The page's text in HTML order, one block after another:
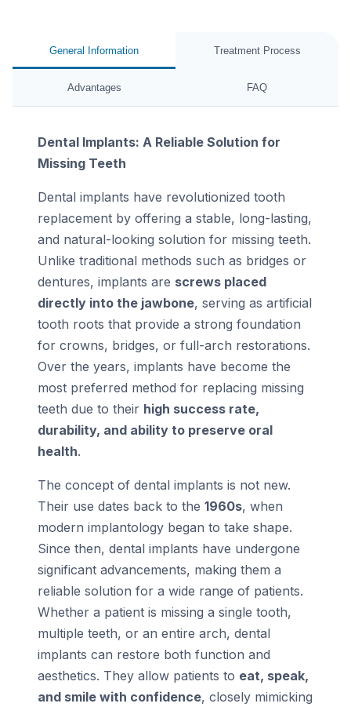
General Information Treatment Process
Advantages FAQ
Dental Implants: A Reliable Solution for
Missing Teeth
Dental implants have revolutionized tooth
replacement by offering a stable, long-lasting,
and natural-looking solution for missing teeth.
Unlike traditional methods such as bridges or
dentures, implants are screws placed
directly into the jawbone, serving as artificial
tooth roots that provide a strong foundation
for crowns, bridges, or full-arch restorations.
Over the years, implants have become the
most preferred method for replacing missing
teeth due to their high success rate,
durability, and ability to preserve oral
health.
The concept of dental implants is not new.
Their use dates back to the 1960s, when
modern implantology began to take shape.
Since then, dental implants have undergone
significant advancements, making them a
reliable solution for a wide range of patients.
Whether a patient is missing a single tooth,
multiple teeth, or an entire arch, dental
implants can restore both function and
aesthetics. They allow patients to eat, speak,
and smile with confidence, closely mimicking